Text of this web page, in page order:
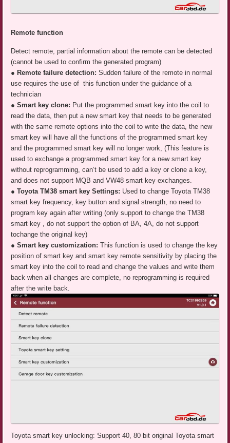
Remote function
Detect remote, partial information about the remote can be detected
(cannot be used to confirm the generated program)
● Remote failure detection: Sudden failure of the remote in normal
use requires the use of this function under the guidance of a
technician
● Smart key clone: Put the programmed smart key into the coil to
read the data, then put a new smart key that needs to be generated
with the same remote options into the coil to write the data, the new
smart key will have all the functions of the programmed smart key
and the programmed smart key will no longer work, (This feature is
used to exchange a programmed smart key for a new smart key
without reprogramming, can’t be used to add a key or clone a key,
and does not support MQB and VW48 smart key exchanges.
● Toyota TM38 smart key Settings: Used to change Toyota TM38
smart key frequency, key button and signal strength, no need to
program key again after writing (only support to change the TM38
smart key , do not support the option of BA, 4A, do not support
tochange the original key)
● Smart key customization:This function is used to change the key
position of smart key and smart key remote sensitivity by placing the
smart key into the coil to read and change the values and write them
back when all changes are complete, no reprogramming is required
after the write back.
Toyota smart key unlocking: Support 40, 80 bit original Toyota smart